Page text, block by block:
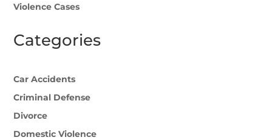
Violence Cases
Categories
Car Accidents
Criminal Defense
Divorce
Domestic Violence